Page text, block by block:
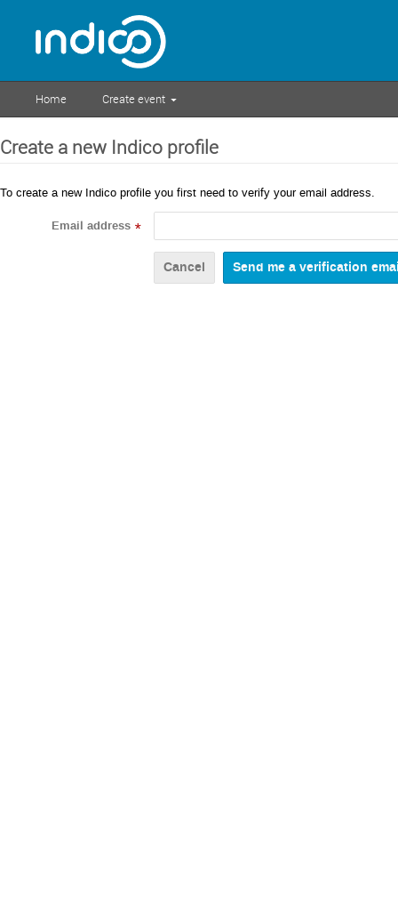
Home Create event
Create a new Indico profile
To create a new Indico profile you first need to verify your email address.
Email address *
Cancel